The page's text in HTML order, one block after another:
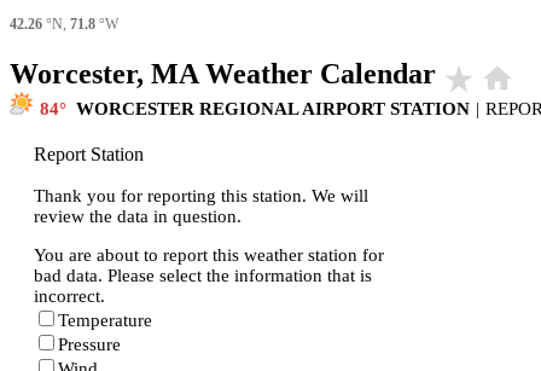
42.26 °N, 71.8 °W
Worcester, MA Weather Calendar star_rate home
84 WORCESTER REGIONAL AIRPORT STATION |
Report Station
Thank you for reporting this station. We will
review the data in question.
You are about to report this weather station for
bad data. Please select the information that is
incorrect.
Temperature
Pressure